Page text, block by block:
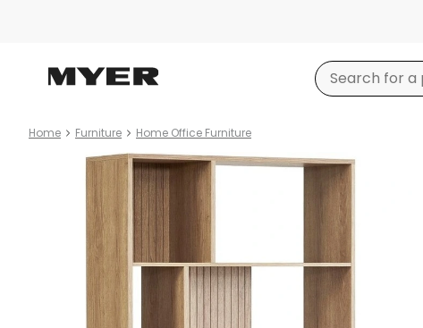
Home Furniture Home Office Furniture
Product